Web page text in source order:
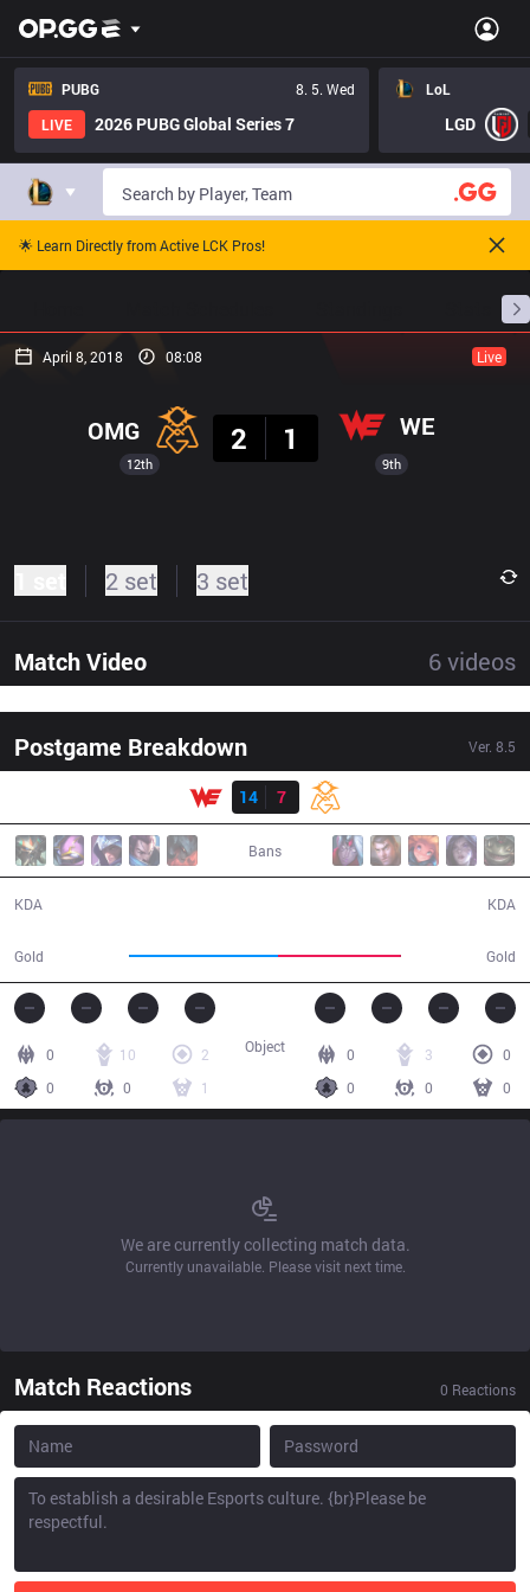
PUBG
8. 5. Wed
LIVE
2026 PUBG Global Series 7
LoL
LGD
🌟 Learn Directly from Active LCK Pros!
April 8, 2018 08:08 Live
12th
OMG
2
1 WE
9th
2 set 3 set
Match Video 6videos
Postgame Breakdown Ver. 8.5
Result
14
7
Bans
KDA
Gold Gold
KDA
0 10
2
0
0 1
0 3
0
0
0 0
Object
We are currently collecting match data.
Currently unavailable. Please visit next time.
Match Reactions 0 Reactions